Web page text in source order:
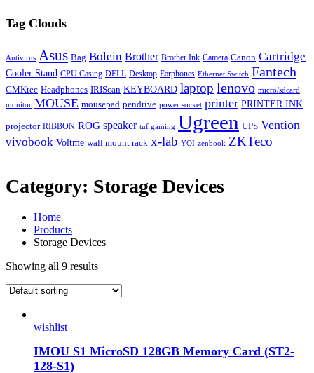
Tag Clouds
Antivirus Asus Bag Bolein Brother Brother Ink Camera Canon Cartridge
Cooler Stand CPU Casing DELL Desktop Earphones Ethernet Switch Fantech
GMKtec Headphones IRIScan KEYBOARD laptop lenovo micro/sdcard
monitor MOUSE mousepad pendrive power socket printer PRINTER INK
projector RIBBON ROG speaker tuf gaming Ugreen UPS Vention
vivobook Voltme wall mount rack x-lab YOI zenbook ZKTeco
Category: Storage Devices
Home
Products
Storage Devices
Showing all 9 results
wishlist
IMOU S1 MicroSD 128GB Memory Card (ST2-
128-S1)